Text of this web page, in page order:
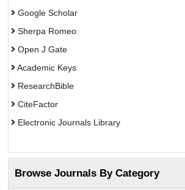
Google Scholar
Sherpa Romeo
Open J Gate
Academic Keys
ResearchBible
CiteFactor
Electronic Journals Library
Centre for Agriculture and Biosciences
OCLC- WorldCat
Universitat Vechta Library
Browse Journals By Category